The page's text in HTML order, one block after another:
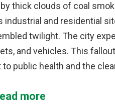
thick clouds of coal
and residential
twilight. The city
and vehicles. This
public health and the
more